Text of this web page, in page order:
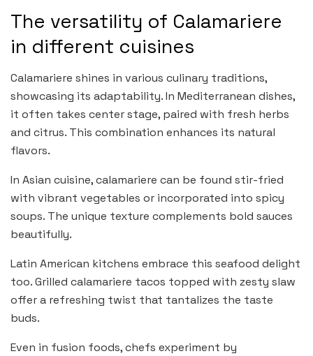
The versatility of Calamariere
in different cuisines
Calamariere shines in various culinary traditions,
showcasing its adaptability. In Mediterranean dishes,
it often takes center stage, paired with fresh herbs
and citrus. This combination enhances its natural
flavors.
In Asian cuisine, calamariere can be found stir-fried
with vibrant vegetables or incorporated into spicy
soups. The unique texture complements bold sauces
beautifully.
Latin American kitchens embrace this seafood delight
too. Grilled calamariere tacos topped with zesty slaw
offer a refreshing twist that tantalizes the taste
buds.
Even in fusion foods, chefs experiment by